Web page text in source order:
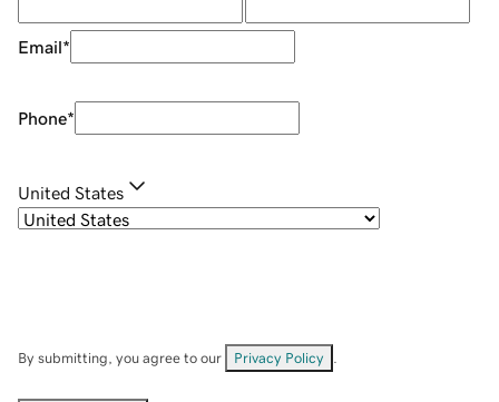
Email*
Phone*
United States
By submitting, you agree to our Privacy Policy